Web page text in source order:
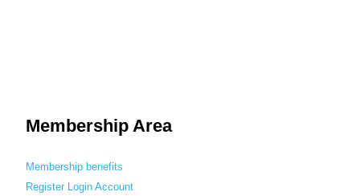
Membership Area
Membership benefits
Register Login Account